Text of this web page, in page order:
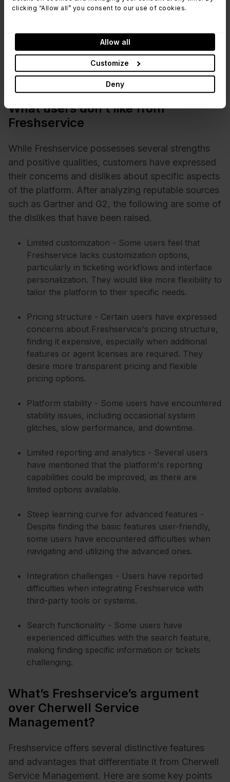
clicking “Allow all” you consent to our use of cookies.
Allow all
Customize
Deny
repetitive support requests.
considered convenient for accessing and
managing tickets while on the go. It offers a
similar user experience to the web version and
enables efficient remote support.
What users don’t like from
Freshservice
While Freshservice possesses several strengths
and positive qualities, customers have expressed
their concerns and dislikes about specific aspects
of the platform. After analyzing reputable sources
such as Gartner and G2, the following are some of
the dislikes that have been raised.
Limited customization - Some users feel that
Freshservice lacks customization options,
particularly in ticketing workflows and interface
personalization. They would like more flexibility to
tailor the platform to their specific needs.
Pricing structure - Certain users have expressed
concerns about Freshservice's pricing structure,
finding it expensive, especially when additional
features or agent licenses are required. They
desire more transparent pricing and flexible
pricing options.
Platform stability - Some users have encountered
stability issues, including occasional system
glitches, slow performance, and downtime.
Limited reporting and analytics - Several users
have mentioned that the platform's reporting
capabilities could be improved, as there are
limited options available.
Steep learning curve for advanced features -
Despite finding the basic features user-friendly,
some users have encountered difficulties when
navigating and utilizing the advanced ones.
Integration challenges - Users have reported
difficulties when integrating Freshservice with
third-party tools or systems.
Search functionality - Some users have
experienced difficulties with the search feature,
making finding specific information or tickets
challenging.
What’s Freshservice’s argument
over Cherwell Service
Management?
Freshservice offers several distinctive features
and advantages that differentiate it from Cherwell
Service Management. Here are some key points